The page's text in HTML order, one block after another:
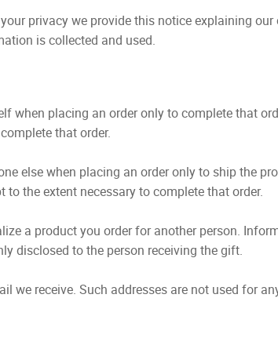
privacy we provide this notice explaining
is collected and used.
when placing an order only to complete that
that order.
else when placing an order only to ship the
the extent necessary to complete that order.
a product you order for another person.
disclosed to the person receiving the gift.
we receive. Such addresses are not used for